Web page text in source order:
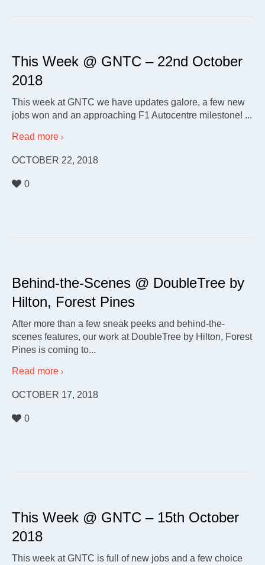
This Week @ GNTC – 22nd October
2018
This week at GNTC we have updates galore, a few new
jobs won and an approaching F1 Autocentre milestone! ...
Read more
OCTOBER 22, 2018
0
Behind-the-Scenes @ DoubleTree by
Hilton, Forest Pines
After more than a few sneak peeks and behind-the-
scenes features, our work at DoubleTree by Hilton, Forest
Pines is coming to...
Read more
OCTOBER 17, 2018
0
This Week @ GNTC – 15th October
2018
This week at GNTC is full of new jobs and a few choice